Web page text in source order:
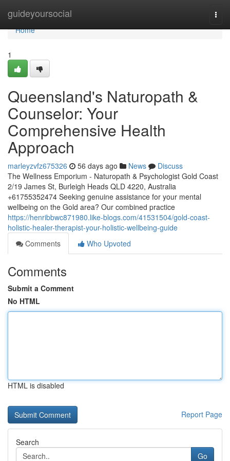
guideyoursocial
Home
Home
1
Queensland's Naturopath &
Counselor: Your
Comprehensive Health
Approach
marleyzvfz675326 56 days ago News
Discuss
The Wellness Emporium - Naturopath & Psychologist Gold Coast
2/19 James St, Burleigh Heads QLD 4220, Australia
+61755352474 Seeking genuine assistance for your mental
wellbeing on the Gold area? Our combined practice
https://henribbwc871980.like-blogs.com/41531504/gold-coast-
holistic-healer-therapist-your-holistic-wellbeing-guide
Comments
Who Upvoted
Comments
Submit a Comment
No HTML
HTML is disabled
Report Page
Search
Go